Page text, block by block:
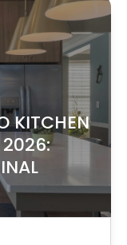
KITCHEN
2026: